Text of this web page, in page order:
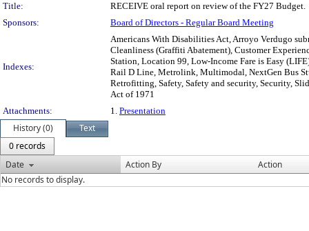
Title:
RECEIVE oral report on review of the FY27 Budget.
Sponsors:
Board of Directors - Regular Board Meeting
Indexes:
Americans With Disabilities Act, Arroyo Verdugo
Cleanliness (Graffiti Abatement), Customer
Station, Location 99, Low-Income Fare is Easy
Rail D Line, Metrolink, Multimodal, NextGen Bus
Retrofitting, Safety, Safety and security, Security,
Act of 1971
Attachments:
1. Presentation
History (0)
Text
0 records
Date
Action By
Action
No records to display.